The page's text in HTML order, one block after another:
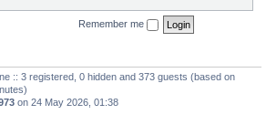
Remember me
:: 3 registered, 0 hidden and 373 guests (based on
on 24 May 2026, 01:38